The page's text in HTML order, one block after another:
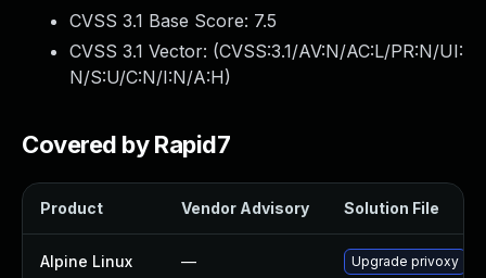
CVSS 3.1 Base Score: 7.5
CVSS 3.1 Vector: (CVSS:3.1/AV:N/AC:L/PR:N/UI:
N/S:U/C:N/I:N/A:H)
Covered by Rapid7
Product Vendor Advisory Solution File
Alpine Linux — Upgrade privoxy